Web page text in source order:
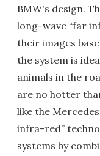
BMW's design.
long-wave “far
their images
the system is
animals in the
are no hotter
like the
infra-red”
systems by